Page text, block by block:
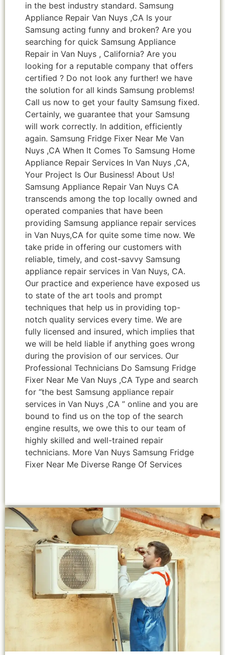
in the best industry standard. Samsung
Appliance Repair Van Nuys ,CA Is your
Samsung acting funny and broken? Are you
searching for quick Samsung Appliance
Repair in Van Nuys , California? Are you
looking for a reputable company that offers
certified ? Do not look any further! we have
the solution for all kinds Samsung problems!
Call us now to get your faulty Samsung fixed.
Certainly, we guarantee that your Samsung
will work correctly. In addition, efficiently
again. Samsung Fridge Fixer Near Me Van
Nuys ,CA When It Comes To Samsung Home
Appliance Repair Services In Van Nuys ,CA,
Your Project Is Our Business! About Us!
Samsung Appliance Repair Van Nuys CA
transcends among the top locally owned and
operated companies that have been
providing Samsung appliance repair services
in Van Nuys,CA for quite some time now. We
take pride in offering our customers with
reliable, timely, and cost-savvy Samsung
appliance repair services in Van Nuys, CA.
Our practice and experience have exposed us
to state of the art tools and prompt
techniques that help us in providing top-
notch quality services every time. We are
fully licensed and insured, which implies that
we will be held liable if anything goes wrong
during the provision of our services. Our
Professional Technicians Do Samsung Fridge
Fixer Near Me Van Nuys ,CA Type and search
for “the best Samsung appliance repair
services in Van Nuys ,CA ” online and you are
bound to find us on the top of the search
engine results, we owe this to our team of
highly skilled and well-trained repair
technicians. More Van Nuys Samsung Fridge
Fixer Near Me Diverse Range Of Services